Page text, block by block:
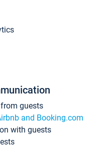
from guests
and Booking.com
with guests